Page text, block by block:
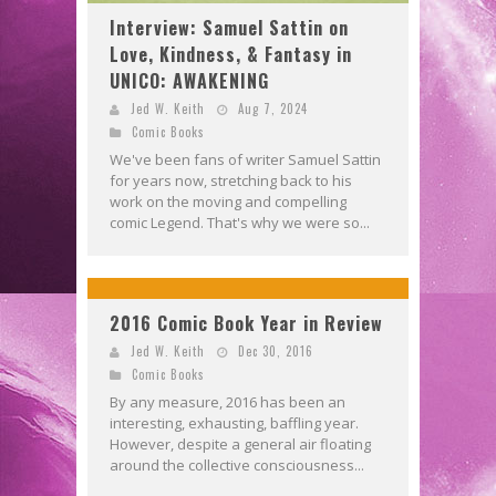
Interview: Samuel Sattin on
Love, Kindness, & Fantasy in
UNICO: AWAKENING
Jed W. Keith
Aug 7, 2024
Comic Books
We've been fans of writer Samuel Sattin
for years now, stretching back to his
work on the moving and compelling
comic Legend. That's why we were so...
2016 Comic Book Year in Review
Jed W. Keith
Dec 30, 2016
Comic Books
By any measure, 2016 has been an
interesting, exhausting, baffling year.
However, despite a general air floating
around the collective consciousness...